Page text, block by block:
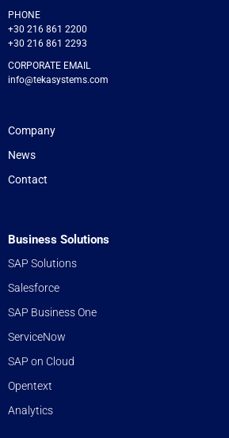
PHONE
+30 216 861 2200
+30 216 861 2293
CORPORATE EMAIL
info@tekasystems.com
Company
News
Contact
Business Solutions
SAP Solutions
Salesforce
SAP Business One
ServiceNow
SAP on Cloud
Opentext
Analytics